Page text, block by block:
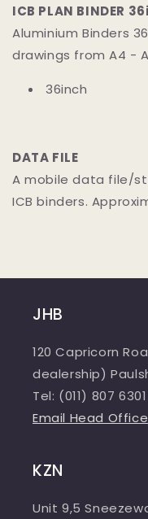
ICB PLAN BINDER
Aluminium Binders
drawings from A4 -
36inch
DATA FILE
A mobile data file/
ICB binders.
JHB
120 Capricorn
dealership)
Tel: (011) 807 6301
Email Head Office
KZN
Unit 9,5